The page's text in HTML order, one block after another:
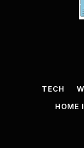
TECH
HOME